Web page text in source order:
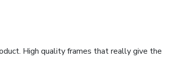
High quality frames that really give the